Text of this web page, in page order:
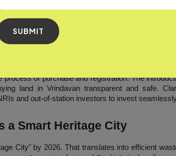
bells, the fragrance of Tulsi and away from
in shocking preparedness. Most are investing
the chance to reconnect with their roots.
of Investment
of purchase and registration. The
land in Vrindavan transparent and safe.
and out-of-station investors to invest
a Smart Heritage City
City" by 2026. That translates into efficient
SUBMIT